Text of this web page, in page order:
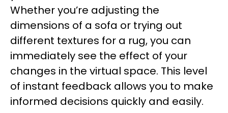
Whether you’re adjusting the
dimensions of a sofa or trying out
different textures for a rug, you can
immediately see the effect of your
changes in the virtual space. This level
of instant feedback allows you to make
informed decisions quickly and easily.